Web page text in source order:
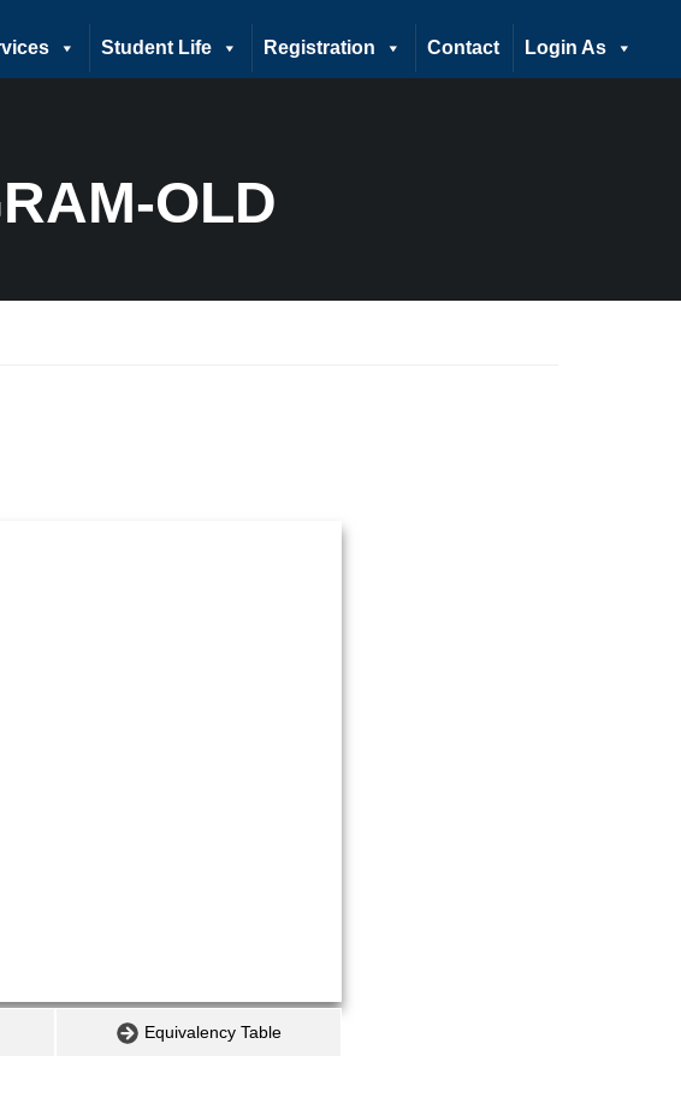
Student Life Registration Contact Login As
OLD
Equivalency Table